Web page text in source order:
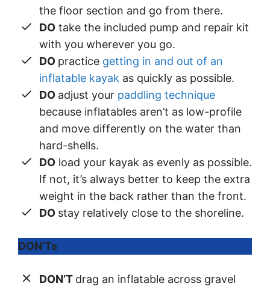
the floor section and go from there.
DO take the included pump and repair kit
with you wherever you go.
DO practice getting in and out of an
inflatable kayak as quickly as possible.
DO adjust your paddling technique
because inflatables aren’t as low-profile
and move differently on the water than
hard-shells.
DO load your kayak as evenly as possible.
If not, it’s always better to keep the extra
weight in the back rather than the front.
DO stay relatively close to the shoreline.
DON’Ts
DON’T drag an inflatable across gravel